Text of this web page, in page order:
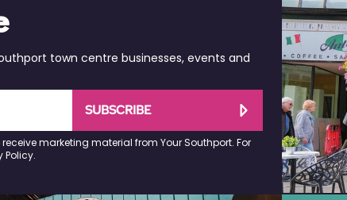
town centre businesses, events and
SUBSCRIBE
marketing material from Your Southport. For
Policy.